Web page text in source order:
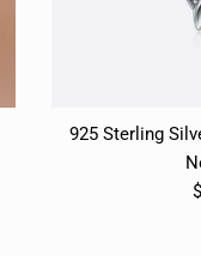
925 Sterling